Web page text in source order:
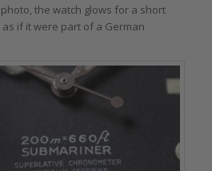
the watch glows for a short
if it were part of a German